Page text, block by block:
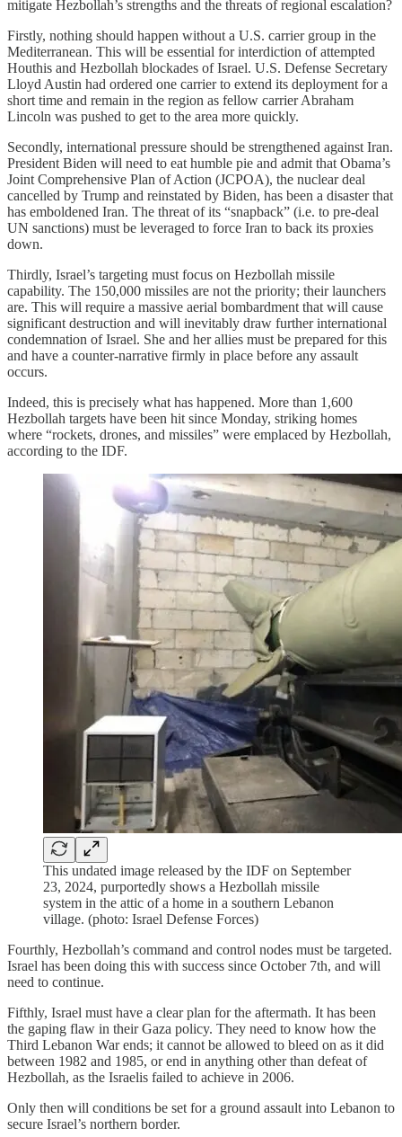
mitigate Hezbollah’s strengths and the threats of regional escalation?
Firstly, nothing should happen without a U.S. carrier group in the
Mediterranean. This will be essential for interdiction of attempted
Houthis and Hezbollah blockades of Israel. U.S. Defense Secretary
Lloyd Austin had ordered one carrier to extend its deployment for a
short time and remain in the region as fellow carrier Abraham
Lincoln was pushed to get to the area more quickly.
Secondly, international pressure should be strengthened against Iran.
President Biden will need to eat humble pie and admit that Obama’s
Joint Comprehensive Plan of Action (JCPOA), the nuclear deal
cancelled by Trump and reinstated by Biden, has been a disaster that
has emboldened Iran. The threat of its “snapback” (i.e. to pre-deal
UN sanctions) must be leveraged to force Iran to back its proxies
down.
Thirdly, Israel’s targeting must focus on Hezbollah missile
capability. The 150,000 missiles are not the priority; their launchers
are. This will require a massive aerial bombardment that will cause
significant destruction and will inevitably draw further international
condemnation of Israel. She and her allies must be prepared for this
and have a counter-narrative firmly in place before any assault
occurs.
Indeed, this is precisely what has happened. More than 1,600
Hezbollah targets have been hit since Monday, striking homes
where “rockets, drones, and missiles” were emplaced by Hezbollah,
according to the IDF.
This undated image released by the IDF on September
23, 2024, purportedly shows a Hezbollah missile
system in the attic of a home in a southern Lebanon
village. (photo: Israel Defense Forces)
Fourthly, Hezbollah’s command and control nodes must be targeted.
Israel has been doing this with success since October 7th, and will
need to continue.
Fifthly, Israel must have a clear plan for the aftermath. It has been
the gaping flaw in their Gaza policy. They need to know how the
Third Lebanon War ends; it cannot be allowed to bleed on as it did
between 1982 and 1985, or end in anything other than defeat of
Hezbollah, as the Israelis failed to achieve in 2006.
Only then will conditions be set for a ground assault into Lebanon to
secure Israel’s northern border.